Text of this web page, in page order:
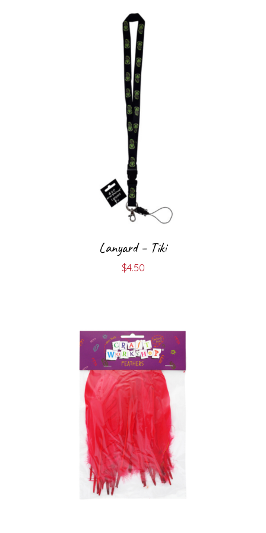
Lanyard – Tiki
$4.50